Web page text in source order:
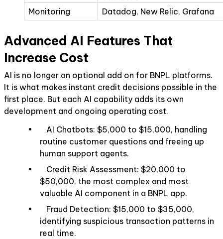
Monitoring
Datadog, New Relic, Grafana
Advanced AI Features That
Increase Cost
AI is no longer an optional add on for BNPL platforms.
It is what makes instant credit decisions possible in the
first place. But each AI capability adds its own
development and ongoing operating cost.
• AI Chatbots: $5,000 to $15,000, handling
routine customer questions and freeing up
human support agents.
• Credit Risk Assessment: $20,000 to
$50,000, the most complex and most
valuable AI component in a BNPL app.
• Fraud Detection: $15,000 to $35,000,
identifying suspicious transaction patterns in
real time.